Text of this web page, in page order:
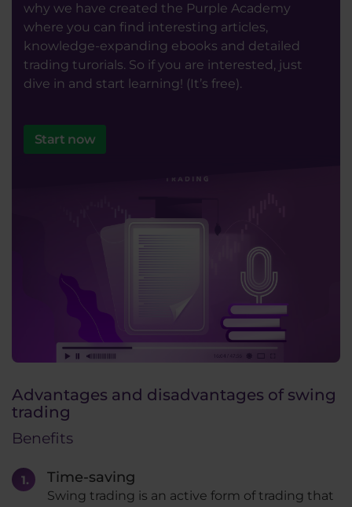
why we have created the Purple Academy
where you can find interesting articles,
knowledge-expanding ebooks and detailed
trading turorials. So if you are interested, just
dive in and start learning! (It’s free).
Start now
Advantages and disadvantages of swing
trading
Benefits
Time-saving
Swing trading is an active form of trading that